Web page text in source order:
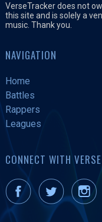
VerseTracker does not
this site and is solely a
music. Thank you.
NAVIGATION
Home
Battles
Rappers
Leagues
CONNECT WITH